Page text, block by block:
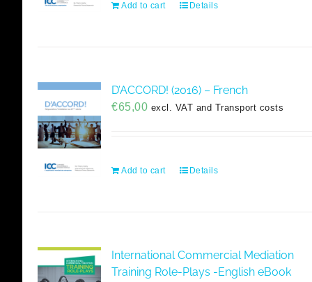
Add to cart Details
D’ACCORD! (2016) – French
€65,00 excl. VAT and Transport costs
Add to cart Details
International Commercial Mediation
Training Role-Plays -English eBook